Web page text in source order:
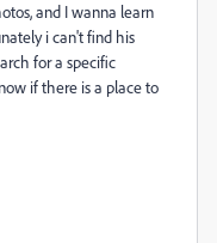
and I wanna learn
i can't find his
for a specific
if there is a place to